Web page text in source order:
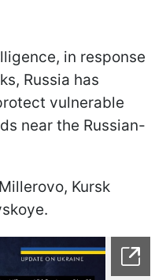
in response
Russia has
vulnerable
near the Russian-
Kursk